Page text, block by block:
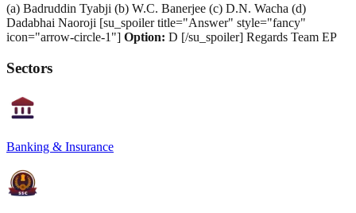
(a) Badruddin Tyabji (b) W.C. Banerjee (c) D.N. Wacha (d)
Dadabhai Naoroji [su_spoiler title="Answer" style="fancy"
icon="arrow-circle-1"] Option: D [/su_spoiler] Regards Team EP
Sectors
Banking & Insurance